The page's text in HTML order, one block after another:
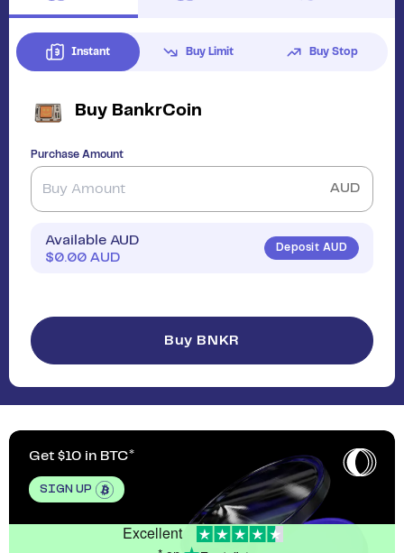
Instant Buy Limit Buy Stop
Buy BankrCoin
Purchase Amount
AUD
Available AUD
$0.00 AUD
Deposit AUD
Buy BNKR
Get $10 in BTC
SIGN UP
Excellent